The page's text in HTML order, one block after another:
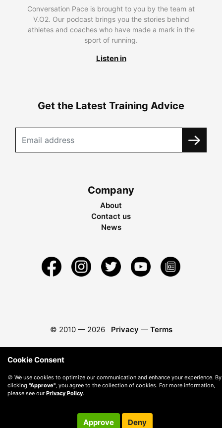
Conversation Pace is brought to you by the team at
V.O2. Our podcast brings you the stories behind
athletes and coaches who have made a mark in the
sport of running.
Listen in
Get the Latest Training Advice
Company
About
Contact us
News
© 2010 — 2026 Privacy — Terms
Cookie Consent
🍪 We use cookies to optimize our communication and enhance your experience. By
clicking "Approve" , you agree to the collection of cookies. For more information,
please see our Privacy Policy.
Approve Deny